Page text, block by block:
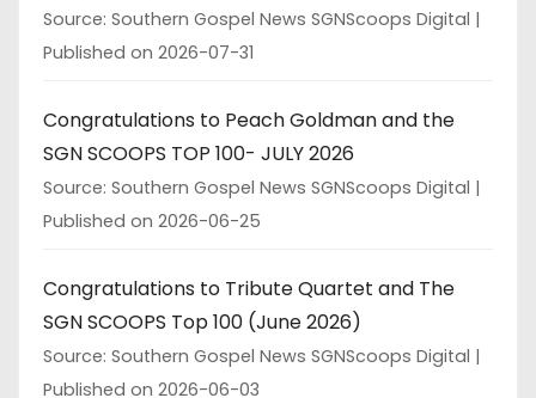
Source: Southern Gospel News SGNScoops Digital
Published on 2026-07-31
Congratulations to Peach Goldman and the
SGN SCOOPS TOP 100- JULY 2026
Source: Southern Gospel News SGNScoops Digital
Published on 2026-06-25
Congratulations to Tribute Quartet and The
SGN SCOOPS Top 100 (June 2026)
Source: Southern Gospel News SGNScoops Digital
Published on 2026-06-03